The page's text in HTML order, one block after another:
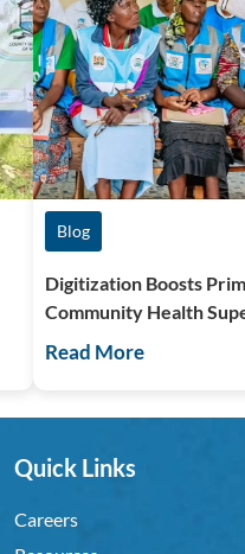
Blog
Digitization Boosts
Community Health
Read More
Quick Links
Careers